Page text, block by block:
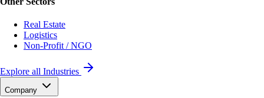
Real Estate
Logistics
Non-Profit / NGO
Explore all Industries
Company